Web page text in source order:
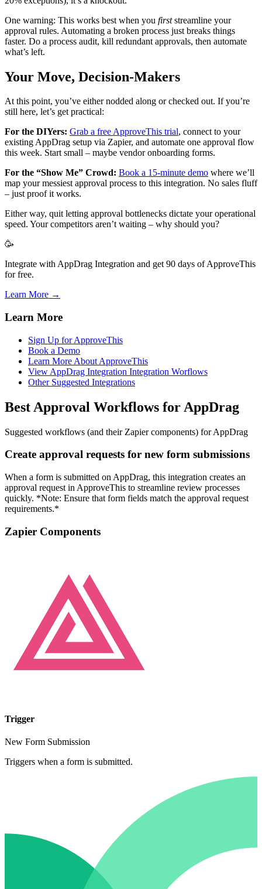
One warning: This works best when you firststreamline your
approval rules. Automating a broken process just breaks things
faster. Do a process audit, kill redundant approvals, then automate
what’s left.
Your Move, Decision-Makers
At this point, you’ve either nodded along or checked out. If you’re
still here, let’s get practical:
For the DIYers: Grab a free ApproveThis trial, connect to your
existing AppDrag setup via Zapier, and automate one approval flow
this week. Start small – maybe vendor onboarding forms.
For the “Show Me” Crowd: Book a 15-minute demo where we’ll
map your messiest approval process to this integration. No sales fluff
– just proof it works.
Either way, quit letting approval bottlenecks dictate your operational
speed. Your competitors aren’t waiting – why should you?
🥳
Integrate with AppDrag Integration and get 90 days of ApproveThis
for free.
Learn More →
Learn More
Sign Up for ApproveThis
Book a Demo
Learn More About ApproveThis
View AppDrag Integration Integration Worflows
Other Suggested Integrations
Best Approval Workflows for AppDrag
Suggested workflows (and their Zapier components) for AppDrag
Create approval requests for new form submissions
When a form is submitted on AppDrag, this integration creates an
approval request in ApproveThis to streamline review processes
quickly. *Note: Ensure that form fields match the approval request
requirements.*
Zapier Components
Trigger
New Form Submission
Triggers when a form is submitted.